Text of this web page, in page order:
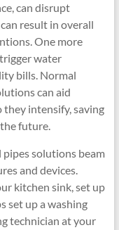
can disrupt
result in overall
One more
water
bills. Normal
can aid
intensify, saving
future.
solutions beam
and devices.
kitchen sink, set up
set up a washing
technician at your